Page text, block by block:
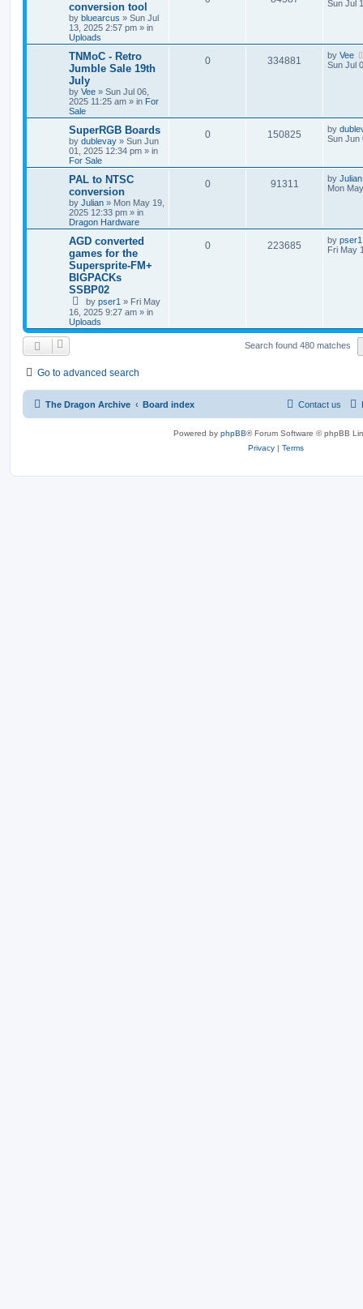
conversion tool
by bluearcus » Sun Jul
13, 2025 2:57 pm » in
Uploads
Sun Jul
TNMoC - Retro
Jumble Sale 19th
July
by Vee » Sun Jul 06,
2025 11:25 am » in For
Sale
0 334881 by Vee
Sun Jul
SuperRGB Boards
by dublevay » Sun Jun
01, 2025 12:34 pm » in
For Sale
0 150825 by
Sun Jun
PAL to NTSC
conversion
by Julian » Mon May 19,
2025 12:33 pm » in
Dragon Hardware
0 91311 by Julian
Mon
AGD converted
games for the
Supersprite-FM+
BIGPACKs
SSBP02
by pser1 » Fri May
16, 2025 9:27 am » in
Uploads
0 223685 by pser1
Fri May
Search found 480 matches
Go to advanced search
The Dragon Archive Board index Contact us
Powered by phpBB® Forum Software © phpBB
Privacy | Terms